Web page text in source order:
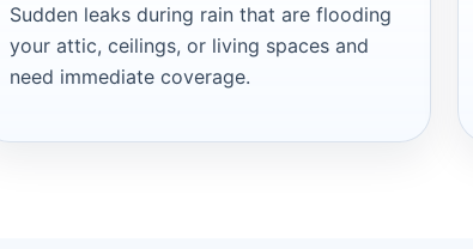
Sudden leaks during rain that are flooding
your attic, ceilings, or living spaces and
need immediate coverage.